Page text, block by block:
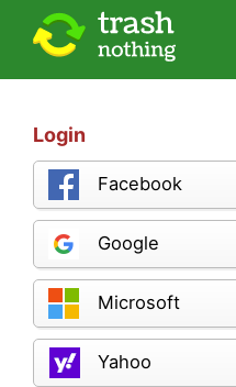
Login
Facebook
Google
Microsoft
Yahoo